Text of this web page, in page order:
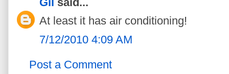
At least it has air conditioning!
7/12/2010 4:09 AM
Post a Comment